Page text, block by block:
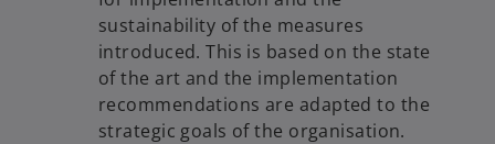
sustainability of the measures
introduced. This is based on the state
of the art and the implementation
recommendations are adapted to the
strategic goals of the organisation.